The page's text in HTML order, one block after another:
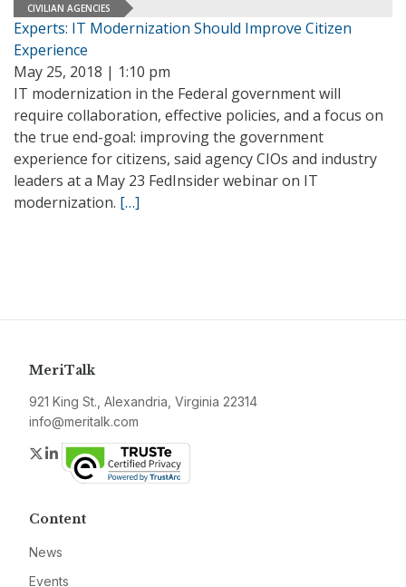
CIVILIAN AGENCIES
Experts: IT Modernization Should Improve Citizen
Experience
May 25, 2018 | 1:10 pm
IT modernization in the Federal government will
require collaboration, effective policies, and a focus on
the true end-goal: improving the government
experience for citizens, said agency CIOs and industry
leaders at a May 23 FedInsider webinar on IT
modernization. […]
MeriTalk
921 King St., Alexandria, Virginia 22314
info@meritalk.com
Twitter
LinkedIn
Content
News
Events